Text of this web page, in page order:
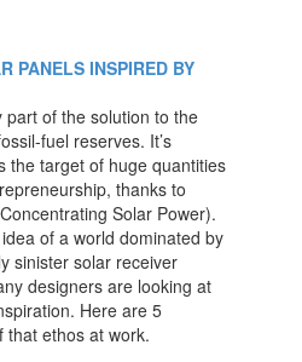
PANELS INSPIRED BY
part of the solution to the
fuel reserves. It’s
the target of huge quantities
thanks to
Solar Power).
of a world dominated by
sinister solar receiver
designers are looking at
Here are 5
that ethos at work.